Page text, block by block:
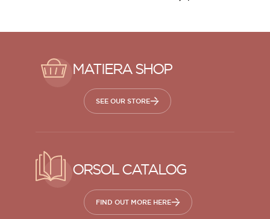
MATIERA SHOP
SEE OUR STORE
ORSOL CATALOG
FIND OUT MORE HERE